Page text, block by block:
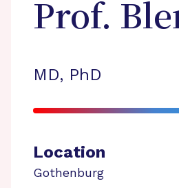
Prof.
MD, PhD
Location
Gothenburg